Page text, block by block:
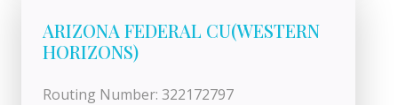
ARIZONA FEDERAL CU(WESTERN
HORIZONS)
Routing Number: 322172797